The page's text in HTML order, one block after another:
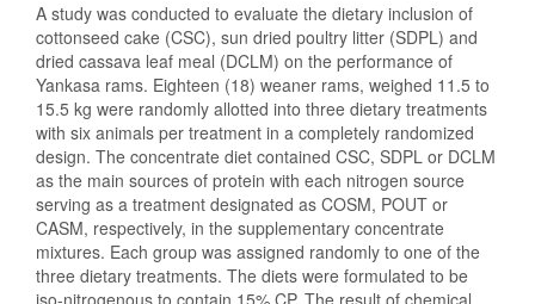
A study was conducted to evaluate the dietary inclusion of
cottonseed cake (CSC), sun dried poultry litter (SDPL) and
dried cassava leaf meal (DCLM) on the performance of
Yankasa rams. Eighteen (18) weaner rams, weighed 11.5 to
15.5 kg were randomly allotted into three dietary treatments
with six animals per treatment in a completely randomized
design. The concentrate diet contained CSC, SDPL or DCLM
as the main sources of protein with each nitrogen source
serving as a treatment designated as COSM, POUT or
CASM, respectively, in the supplementary concentrate
mixtures. Each group was assigned randomly to one of the
three dietary treatments. The diets were formulated to be
iso-nitrogenous to contain 15% CP. The result of chemical